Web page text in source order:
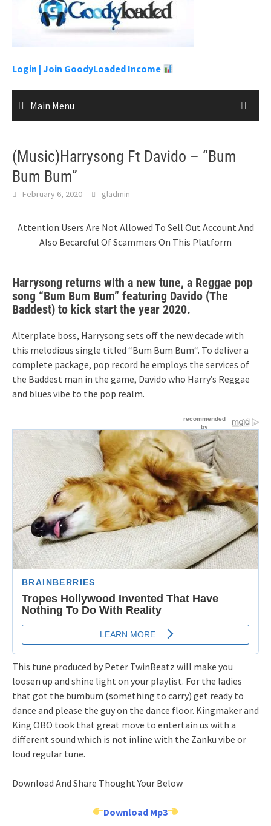
Login | Join GoodyLoaded Income
Main Menu
(Music)Harrysong Ft Davido – “Bum
Bum Bum”
February 6, 2020 gladmin
Attention:Users Are Not Allowed To Sell Out Account And
Also Becareful Of Scammers On This Platform
Harrysong returns with a new tune, a Reggae pop
song “Bum Bum Bum” featuring Davido (The
Baddest) to kick start the year 2020.
Alterplate boss, Harrysong sets off the new decade with
this melodious single titled “Bum Bum Bum“. To deliver a
complete package, pop record he employs the services of
the Baddest man in the game, Davido who Harry’s Reggae
and blues vibe to the pop realm.
This tune produced by Peter TwinBeatz will make you
loosen up and shine light on your playlist. For the ladies
that got the bumbum (something to carry) get ready to
dance and please the guy on the dance floor. Kingmaker and
King OBO took that great move to entertain us with a
different sound which is not inline with the Zanku vibe or
loud regular tune.
Download And Share Thought Your Below
Download Mp3